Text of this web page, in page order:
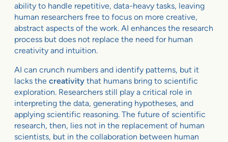
ability to handle repetitive, data-heavy tasks, leaving
human researchers free to focus on more creative,
abstract aspects of the work. AI enhances the research
process but does not replace the need for human
creativity and intuition.
AI can crunch numbers and identify patterns, but it
lacks the creativity that humans bring to scientific
exploration. Researchers still play a critical role in
interpreting the data, generating hypotheses, and
applying scientific reasoning. The future of scientific
research, then, lies not in the replacement of human
scientists, but in the collaboration between human